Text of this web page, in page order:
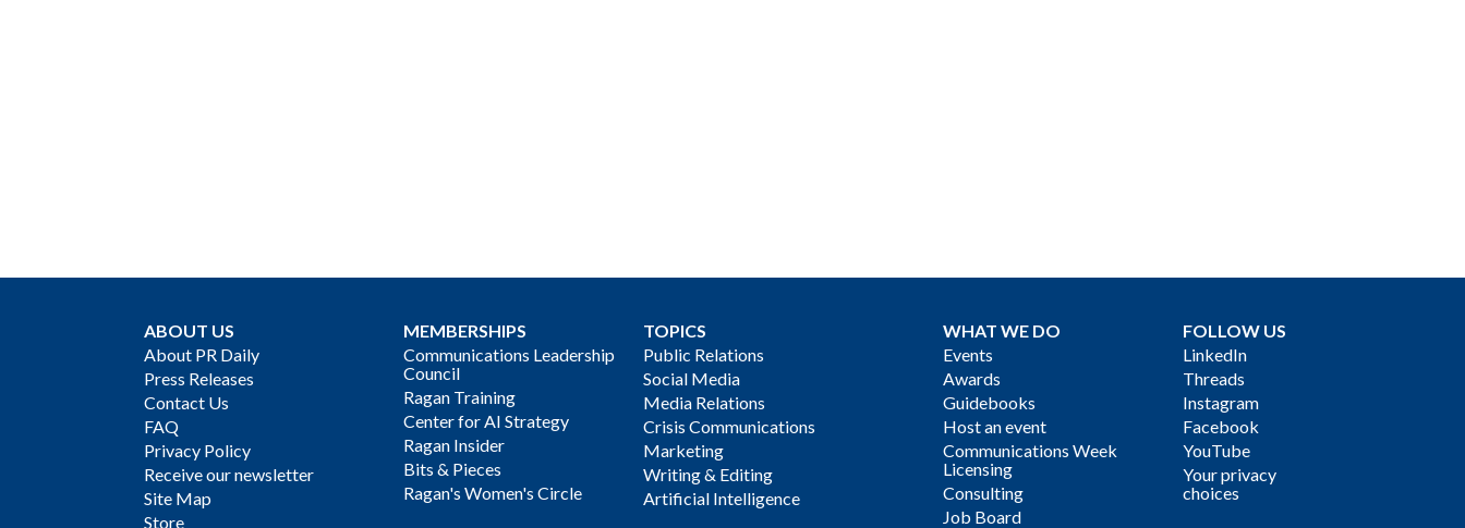
ABOUT US
About PR Daily
Press Releases
Contact Us
FAQ
Privacy Policy
Receive our newsletter
Site Map
Store
MEMBERSHIPS
Communications Leadership
Council
Ragan Training
Center for AI Strategy
Ragan Insider
Bits & Pieces
Ragan's Women's Circle
TOPICS
Public Relations
Social Media
Media Relations
Crisis Communications
Marketing
Writing & Editing
Artificial Intelligence
WHAT WE DO
Events
Awards
Guidebooks
Host an event
Communications Week
Licensing
Consulting
Job Board
FOLLOW US
LinkedIn
Threads
Instagram
Facebook
YouTube
Your privacy
choices